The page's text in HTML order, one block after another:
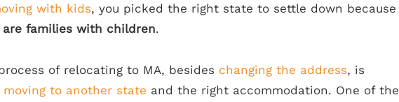
with kids, you picked the right state to settle down because
are families with children.
of relocating to MA, besides changing the address, is
to another state and the right accommodation. One of the